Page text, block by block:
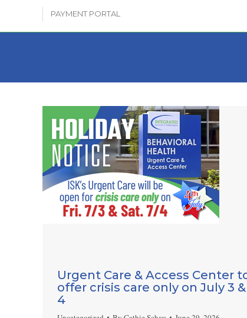
PAYMENT PORTAL
Urgent Care & Access Center
offer crisis care only on July 3 &
4